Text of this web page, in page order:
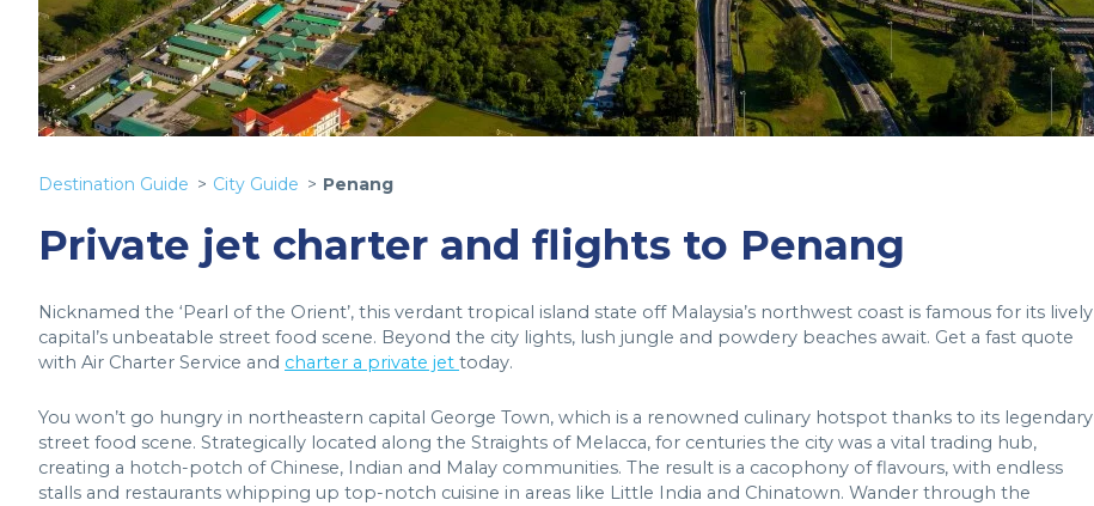
Destination Guide City Guide Penang
Private jet charter and flights to Penang
Nicknamed the ‘Pearl of the Orient’, this verdant tropical island state off Malaysia’s northwest coast is famous for its lively
capital’s unbeatable street food scene. Beyond the city lights, lush jungle and powdery beaches await. Get a fast quote
with Air Charter Service and charter a private jet today.
You won’t go hungry in northeastern capital George Town, which is a renowned culinary hotspot thanks to its legendary
street food scene. Strategically located along the Straights of Melacca, for centuries the city was a vital trading hub,
creating a hotch-potch of Chinese, Indian and Malay communities. The result is a cacophony of flavours, with endless
stalls and restaurants whipping up top-notch cuisine in areas like Little India and Chinatown. Wander through the